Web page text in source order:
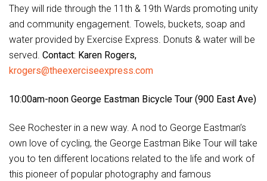
They will ride through the 11th & 19th Wards promoting unity
and community engagement. Towels, buckets, soap and
water provided by Exercise Express. Donuts & water will be
served. Contact: Karen Rogers,
krogers@theexerciseexpress.com
10:00am-noon George Eastman Bicycle Tour (900 East Ave)
See Rochester in a new way. A nod to George Eastman’s
own love of cycling, the George Eastman Bike Tour will take
you to ten different locations related to the life and work of
this pioneer of popular photography and famous